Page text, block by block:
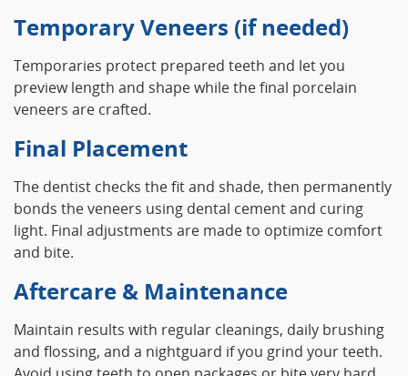
Temporary Veneers (if needed)
Temporaries protect prepared teeth and let you
preview length and shape while the final porcelain
veneers are crafted.
Final Placement
The dentist checks the fit and shade, then permanently
bonds the veneers using dental cement and curing
light. Final adjustments are made to optimize comfort
and bite.
Aftercare & Maintenance
Maintain results with regular cleanings, daily brushing
and flossing, and a nightguard if you grind your teeth.